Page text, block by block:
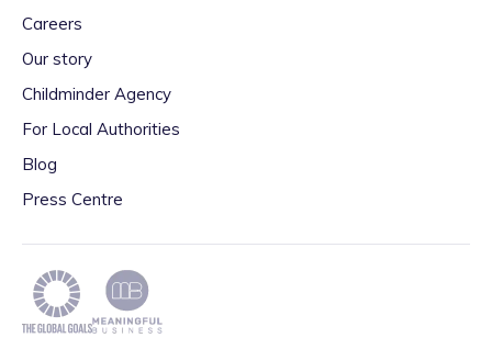
Careers
Our story
Childminder Agency
For Local Authorities
Blog
Press Centre